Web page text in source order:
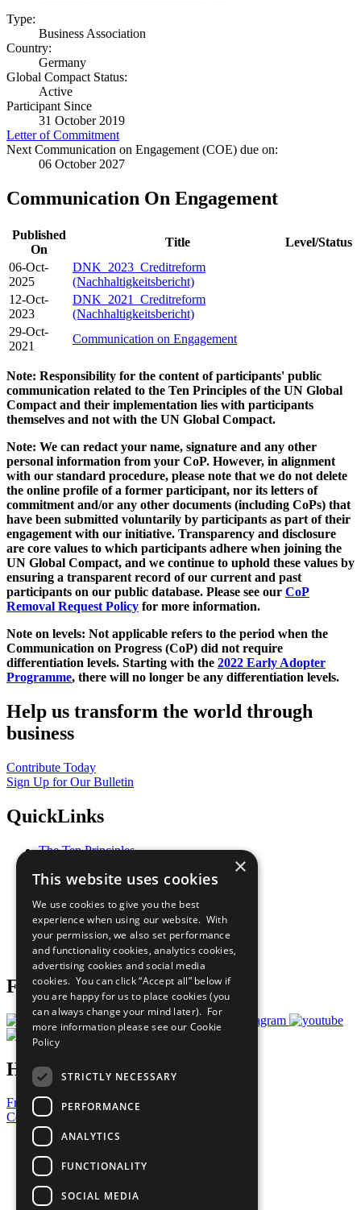
Type:
Business Association
Country:
Germany
Global Compact Status:
Active
Participant Since
31 October 2019
Letter of Commitment
Next Communication on Engagement (COE) due on:
06 October 2027
Communication On Engagement
Published
On
Title
Level/Status
06-Oct-
2025
DNK_2023_Creditreform
(Nachhaltigkeitsbericht)
12-Oct-
2023
DNK_2021_Creditreform
(Nachhaltigkeitsbericht)
29-Oct-
2021
Communication on Engagement
Note: Responsibility for the content of participants' public
communication related to the Ten Principles of the UN Global
Compact and their implementation lies with participants
themselves and not with the UN Global Compact.
Note: We can redact your name, signature and any other
personal information from your CoP. However, in alignment
with our standard procedure, please note that we do not delete
the online profile of a former participant, nor its letters of
commitment and/or any other documents (including CoPs) that
have been submitted voluntarily by participants as part of their
engagement with our initiative. Transparency and disclosure
are core values to which participants adhere when joining the
UN Global Compact, and we continue to uphold these values by
ensuring a transparent record of our current and past
participants on our public database. Please see our CoP
Removal Request Policy for more information.
Note on levels: Not applicable refers to the period when the
Communication on Progress (CoP) did not require
differentiation levels. Starting with the 2022 Early Adopter
Programme, there will no longer be any differentiation levels.
Help us transform the world through
business
Contribute Today
Sign Up for Our Bulletin
QuickLinks
The Ten Principles
Our Participants
What You Can Do
Careers & Opportunities
Join Now
Prepare your CoP
Follow Us
Have a Question?
Frequently Asked Questions
Contact Us
United Nations
Privacy Policy
Cookies Policy
Copyright
Photo Credits
×
This website uses cookies
We use cookies to give you the best
experience when using our website. With
your permission, we also set performance
and functionality cookies, analytics cookies,
advertising cookies and social media
cookies. You can click “Accept all” below if
you are happy for us to place cookies (you
can always change your mind later). For
more information please see our Cookie
Policy
STRICTLY NECESSARY
PERFORMANCE
ANALYTICS
FUNCTIONALITY
SOCIAL MEDIA